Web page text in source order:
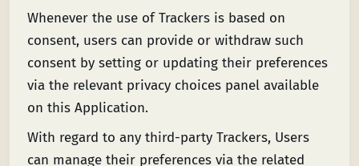
Whenever the use of Trackers is based on
consent, users can provide or withdraw such
consent by setting or updating their preferences
via the relevant privacy choices panel available
on this Application.
With regard to any third-party Trackers, Users
can manage their preferences via the related